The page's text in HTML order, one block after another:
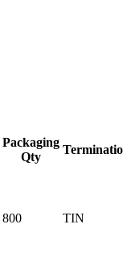
Packaging
Qty
800 TIN